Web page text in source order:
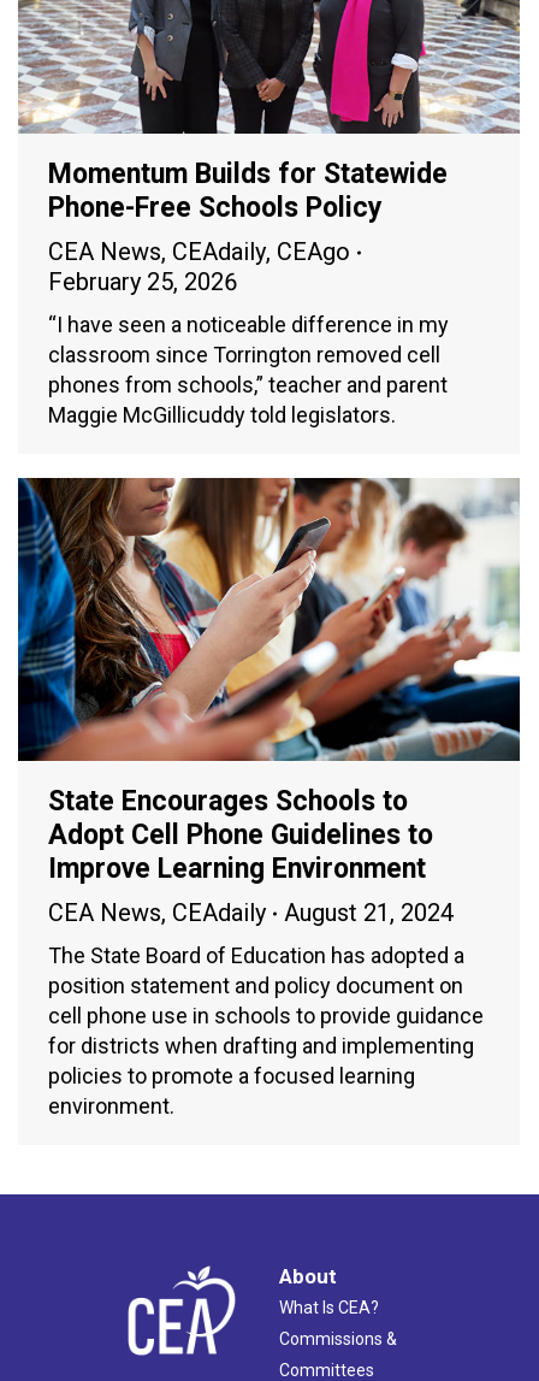
Momentum Builds for Statewide
Phone-Free Schools Policy
CEA News, CEAdaily, CEAgo
February 25, 2026
“I have seen a noticeable difference in my
classroom since Torrington removed cell
phones from schools,” teacher and parent
Maggie McGillicuddy told legislators.
State Encourages Schools to
Adopt Cell Phone Guidelines to
Improve Learning Environment
CEA News, CEAdaily August 21, 2024
The State Board of Education has adopted a
position statement and policy document on
cell phone use in schools to provide guidance
for districts when drafting and implementing
policies to promote a focused learning
environment.
About
What Is CEA?
Commissions &
Committees